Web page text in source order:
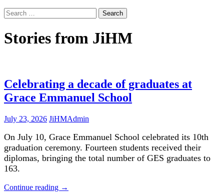
Search
for:
Stories from JiHM
Celebrating a decade of graduates at
Grace Emmanuel School
July 23, 2026 JiHMAdmin
On July 10, Grace Emmanuel School celebrated its 10th
graduation ceremony. Fourteen students received their
diplomas, bringing the total number of GES graduates to
163.
Continue reading →